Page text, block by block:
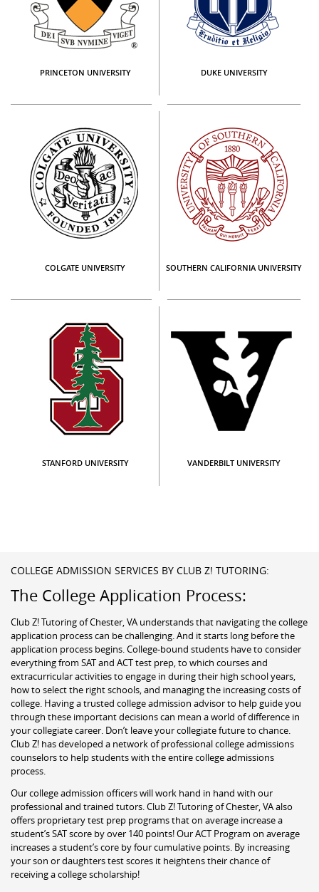
PRINCETON UNIVERSITY DUKE UNIVERSITY
COLGATE UNIVERSITY SOUTHERN CALIFORNIA UNIVERSITY
STANFORD UNIVERSITY VANDERBILT UNIVERSITY
COLLEGE ADMISSION SERVICES BY CLUB Z! TUTORING:
The College Application Process:
Club Z! Tutoring of Chester, VA understands that navigating the college
application process can be challenging. And it starts long before the
application process begins. College-bound students have to consider
everything from SAT and ACT test prep, to which courses and
extracurricular activities to engage in during their high school years,
how to select the right schools, and managing the increasing costs of
college. Having a trusted college admission advisor to help guide you
through these important decisions can mean a world of difference in
your collegiate career. Don’t leave your collegiate future to chance.
Club Z! has developed a network of professional college admissions
counselors to help students with the entire college admissions
process.
Our college admission officers will work hand in hand with our
professional and trained tutors. Club Z! Tutoring of Chester, VA also
offers proprietary test prep programs that on average increase a
student’s SAT score by over 140 points! Our ACT Program on average
increases a student’s core by four cumulative points. By increasing
your son or daughters test scores it heightens their chance of
receiving a college scholarship!